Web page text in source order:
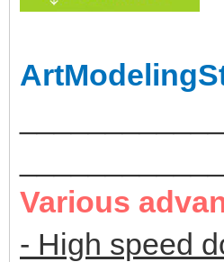
Various
- High speed